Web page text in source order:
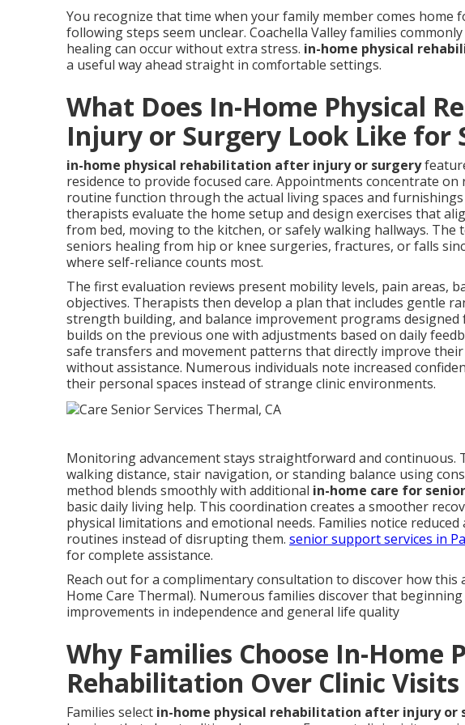
You recognize that time when your family member comes
following steps seem unclear. Coachella Valley families
healing can occur without extra stress. in-home physical
a useful way ahead straight in comfortable settings.
What Does In-Home Physical
Injury or Surgery Look Like for
in-home physical rehabilitation after injury or surgery
residence to provide focused care. Appointments concentrate
routine function through the actual living spaces and
therapists evaluate the home setup and design exercises that
from bed, moving to the kitchen, or safely walking hallways.
seniors healing from hip or knee surgeries, fractures, or falls
where self-reliance counts most.
The first evaluation reviews present mobility levels, pain areas,
objectives. Therapists then develop a plan that includes gentle
strength building, and balance improvement programs designed
builds on the previous one with adjustments based on daily
safe transfers and movement patterns that directly improve
without assistance. Numerous individuals note increased
their personal spaces instead of strange clinic environments.
Monitoring advancement stays straightforward and continuous.
walking distance, stair navigation, or standing balance using
method blends smoothly with additional in-home care for
basic daily living help. This coordination creates a smoother
physical limitations and emotional needs. Families notice
routines instead of disrupting them. senior support services in
for complete assistance.
Reach out for a complimentary consultation to discover how this
Home Care Thermal). Numerous families discover that
improvements in independence and general life quality
Why Families Choose In-Home
Rehabilitation Over Clinic Visits
Families select in-home physical rehabilitation after injury or